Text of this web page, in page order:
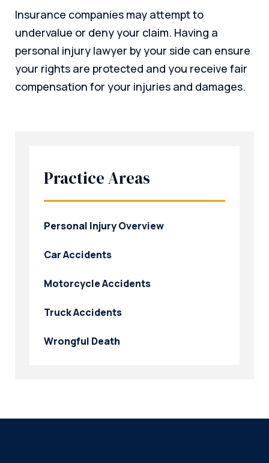
Insurance companies may attempt to
undervalue or deny your claim. Having a
personal injury lawyer by your side can ensure
your rights are protected and you receive fair
compensation for your injuries and damages.
Practice Areas
Personal Injury Overview
Car Accidents
Motorcycle Accidents
Truck Accidents
Wrongful Death